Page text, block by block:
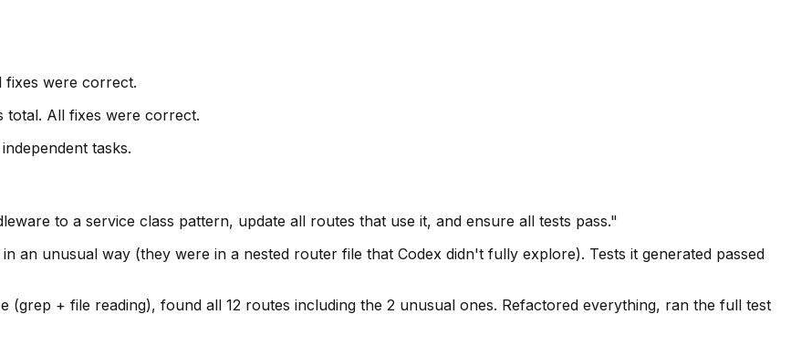
fixes were correct.
total. All fixes were correct.
tasks.
to a service class pattern, update all routes that use it, and ensure all tests pass."
an unusual way (they were in a nested router file that Codex didn't fully explore). Tests it generated passed
(grep + file reading), found all 12 routes including the 2 unusual ones. Refactored everything, ran the full test